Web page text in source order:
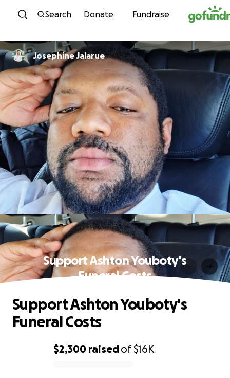
Skip to content
Search Donate Fundraise
Josephine Jalarue
Support Ashton Youboty's
Funeral Costs
$2,300 raisedof$16K
Support Ashton Youboty's
Funeral Costs